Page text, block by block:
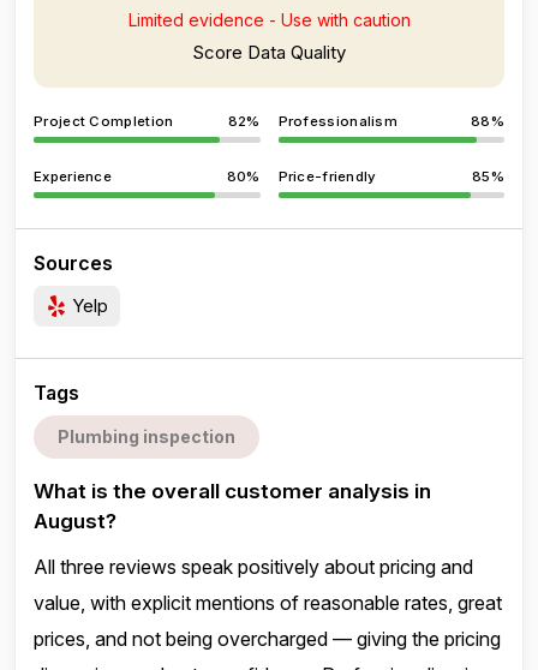
Limited evidence - Use with caution
Score Data Quality
Project Completion 82% Professionalism 88%
Experience 80% Price-friendly 85%
Sources
Yelp
Tags
Plumbing inspection
What is the overall customer analysis in
August?
All three reviews speak positively about pricing and
value, with explicit mentions of reasonable rates, great
prices, and not being overcharged — giving the pricing